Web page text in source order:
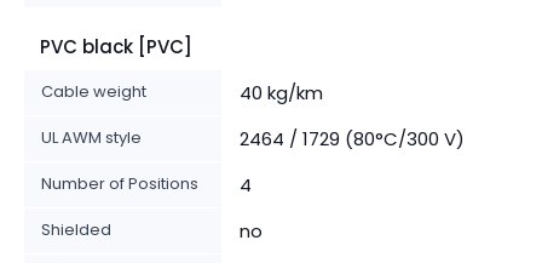
PVC black [PVC]
Cable weight 40 kg/km
UL AWM style 2464 / 1729 (80°C/300 V)
Number of Positions 4
Shielded no